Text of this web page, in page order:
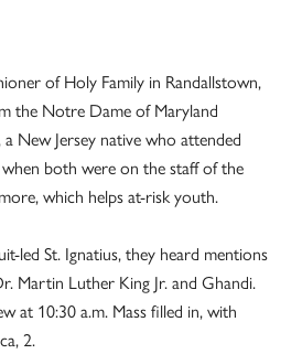
of Holy Family in Randallstown,
the Notre Dame of Maryland
New Jersey native who attended
both were on the staff of the
which helps at-risk youth.
led St. Ignatius, they heard mentions
Martin Luther King Jr. and Ghandi.
at 10:30 a.m. Mass filled in, with
2.